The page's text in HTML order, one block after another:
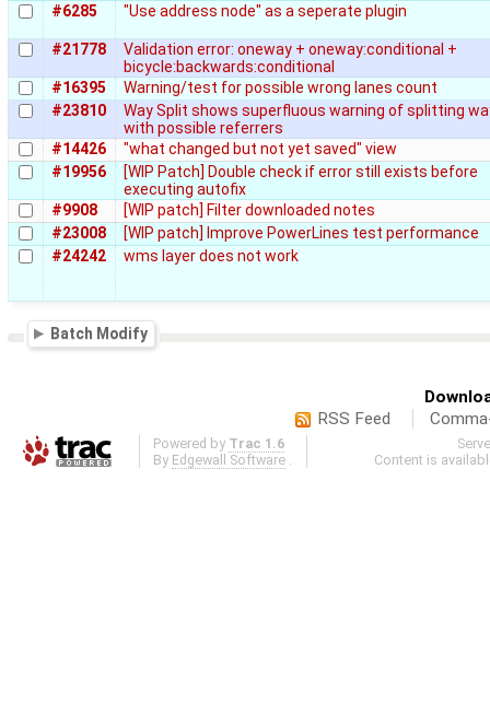
#6285
"Use address node" as a seperate plugin
#21778
Validation error: oneway + oneway:conditional +
bicycle:backwards:conditional
#16395
Warning/test for possible wrong lanes count
#23810
Way Split shows superfluous warning of splitting
with possible referrers
#14426
"what changed but not yet saved" view
#19956
[WIP Patch] Double check if error still exists before
executing autofix
#9908
[WIP patch] Filter downloaded notes
#23008
[WIP patch] Improve PowerLines test performance
#24242
wms layer does not work
Batch Modify
RSS Feed
Powered by Trac 1.6
By Edgewall Software .
Content is